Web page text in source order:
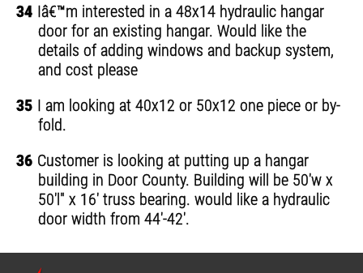
34 Iâ€™m interested in a 48x14 hydraulic hangar
door for an existing hangar. Would like the
details of adding windows and backup system,
and cost please
35 I am looking at 40x12 or 50x12 one piece or by-
fold.
36 Customer is looking at putting up a hangar
building in Door County. Building will be 50'w x
50'l" x 16' truss bearing. would like a hydraulic
door width from 44'-42'.